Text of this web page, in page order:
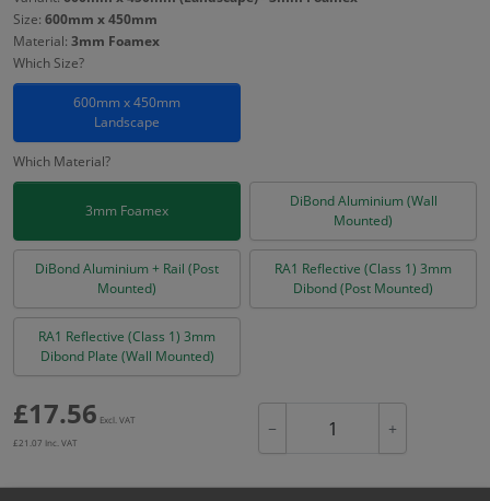
Size: 600mm x 450mm
Material: 3mm Foamex
Which Size?
600mm x 450mm
Landscape
Which Material?
3mm Foamex
DiBond Aluminium (Wall
Mounted)
DiBond Aluminium + Rail (Post
Mounted)
RA1 Reflective (Class 1) 3mm
Dibond (Post Mounted)
RA1 Reflective (Class 1) 3mm
Dibond Plate (Wall Mounted)
£17.56 Excl. VAT
£21.07 Inc. VAT
− +